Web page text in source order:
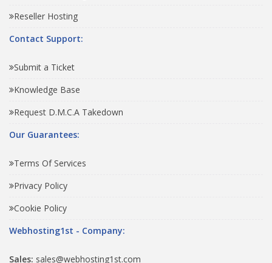
Reseller Hosting
Contact Support:
Submit a Ticket
Knowledge Base
Request D.M.C.A Takedown
Our Guarantees:
Terms Of Services
Privacy Policy
Cookie Policy
Webhosting1st - Company:
Sales: sales@webhosting1st.com